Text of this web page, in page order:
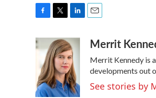
c
e
o
o
k
i
t
t
e
r
n
k
e
d
I
n
aMerrit
Merrit Kennedy is
developments out
See stories by